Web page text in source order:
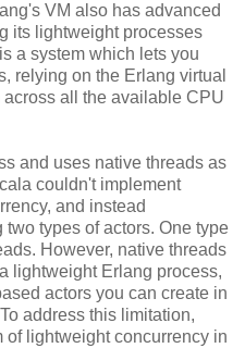
VM also has advanced
its lightweight processes
a system which lets you
relying on the Erlang virtual
all the available CPU
and uses native threads as
couldn't implement
and instead
types of actors. One type
However, native threads
lightweight Erlang process,
actors you can create in
address this limitation,
of lightweight concurrency in